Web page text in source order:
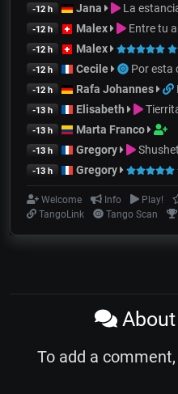
-12 h Jana La
-12 h Malex Entre tu
-12 h Malex
-12 h Cecile Por esta
-12 h Rafa Johannes
-13 h Elisabeth
-13 h Marta Franco
-13 h Gregory
-13 h Gregory
Welcome Info Play!
TangoLink
Tango Scan
To add a